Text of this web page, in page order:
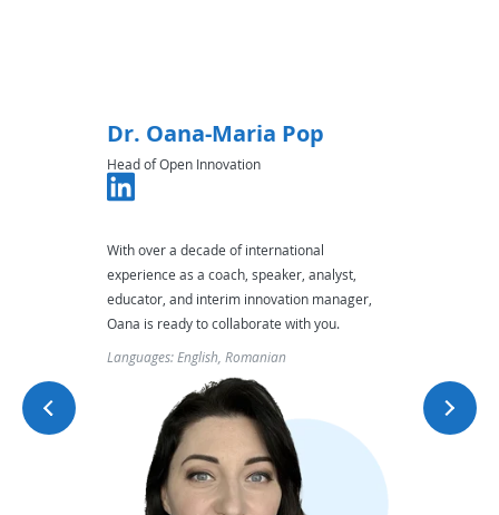
Dr. Oana-Maria Pop
Head of Open Innovation
With over a decade of international
experience as a coach, speaker, analyst,
educator, and interim innovation manager,
Oana is ready to collaborate with you.
Languages: English, Romanian